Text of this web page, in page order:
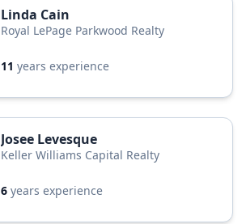
Linda Cain
Royal LePage Parkwood Realty
11 years experience
Josee Levesque
Keller Williams Capital Realty
6 years experience